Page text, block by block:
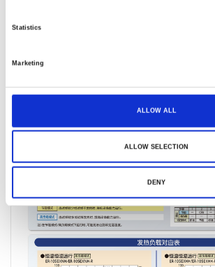
Statistics
Marketing
ALLOW ALL
ALLOW SELECTION
DENY